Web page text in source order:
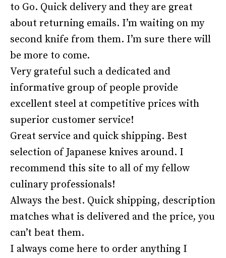
to Go. Quick delivery and they are great
about returning emails. I’m waiting on my
second knife from them. I’m sure there will
be more to come.
Very grateful such a dedicated and
informative group of people provide
excellent steel at competitive prices with
superior customer service!
Great service and quick shipping. Best
selection of Japanese knives around. I
recommend this site to all of my fellow
culinary professionals!
Always the best. Quick shipping, description
matches what is delivered and the price, you
can’t beat them.
I always come here to order anything I